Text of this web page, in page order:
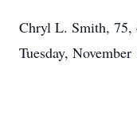
Chryl L. Smith, 75,
Tuesday,